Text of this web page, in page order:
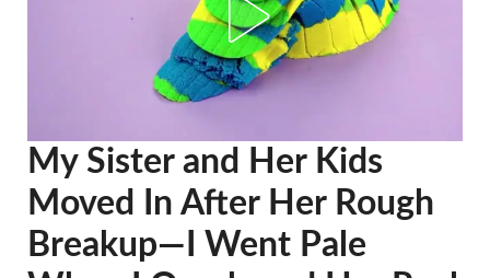
My Sister and Her Kids
Moved In After Her Rough
Breakup—I Went Pale